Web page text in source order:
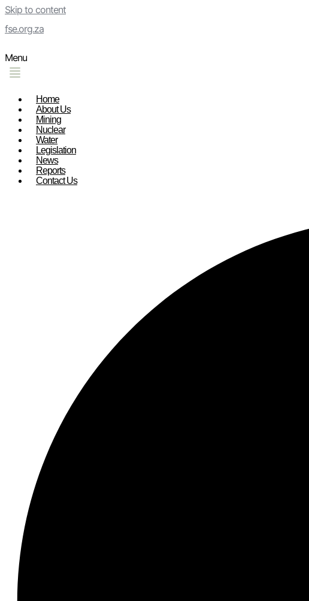
Skip to content
fse.org.za
Menu
Home
About Us
Mining
Nuclear
Water
Legislation
News
Reports
Contact Us